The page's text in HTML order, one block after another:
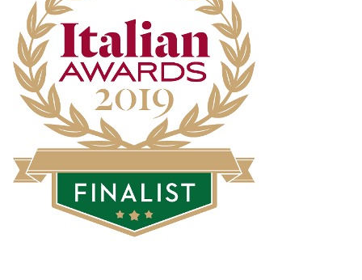
25
JUL
New Made In Italy
Dropshipping
Suppliers
Made in Italy is always a...
23
4 new dropshipping
suppliers of
Smartphones
Smartphones have practically...